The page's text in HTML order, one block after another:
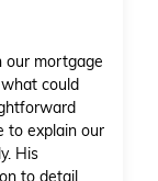
our mortgage
could
to explain our
His